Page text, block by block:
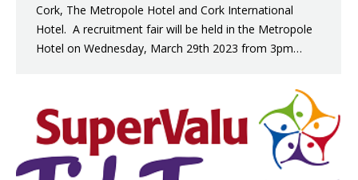
Cork, The Metropole Hotel and Cork International
Hotel. A recruitment fair will be held in the Metropole
Hotel on Wednesday, March 29th 2023 from 3pm…